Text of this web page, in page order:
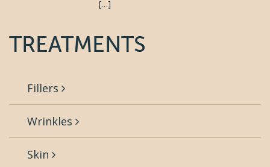
[…]
TREATMENTS
Fillers
Wrinkles
Skin